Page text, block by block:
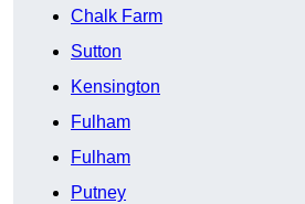
Chalk Farm
Sutton
Kensington
Fulham
Fulham
Putney